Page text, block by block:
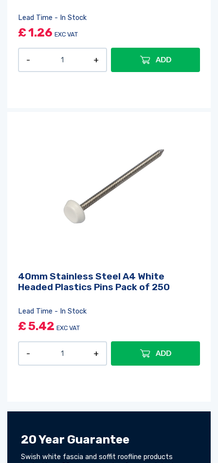
20 Year Guarantee
Swish white fascia and soffit roofline products
Lead Time - In Stock
£1.26 EXC VAT
ADD
40mm Stainless Steel A4 White
Headed Plastics Pins Pack of 250
Lead Time - In Stock
£5.42 EXC VAT
ADD